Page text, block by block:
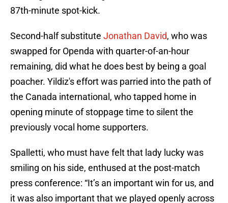
87th-minute spot-kick.
Second-half substitute Jonathan David, who was
swapped for Openda with quarter-of-an-hour
remaining, did what he does best by being a goal
poacher. Yildiz's effort was parried into the path of
the Canada international, who tapped home in
opening minute of stoppage time to silent the
previously vocal home supporters.
Spalletti, who must have felt that lady lucky was
smiling on his side, enthused at the post-match
press conference: “It’s an important win for us, and
it was also important that we played openly across